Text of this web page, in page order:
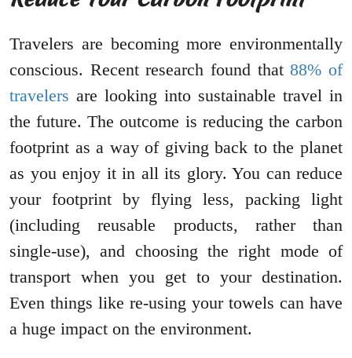
Travelers are becoming more environmentally
conscious. Recent research found that88% of
travelers are looking into sustainable travel in
the future. The outcome is reducing the carbon
footprint as a way of giving back to the planet
as you enjoy it in all its glory. You can reduce
your footprint by flying less, packing light
(including reusable products, rather than
single-use), and choosing the right mode of
transport when you get to your destination.
Even things like re-using your towels can have
a huge impact on the environment.